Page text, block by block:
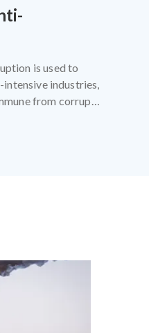
is used to
industries,
from corrupt